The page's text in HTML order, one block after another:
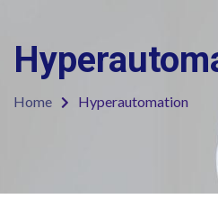
Home Hyperautomation